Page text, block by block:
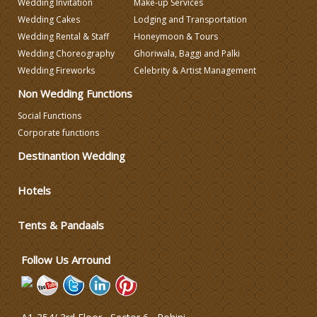
Wedding Caterers in Delhi
Wedding Decorators in Delhi
Wedding Photographers
Wedding Cakes
Wedding Rental & Staff
Wedding Choreography
Wedding Fireworks
Lodging and Transportation
Honeymoon & Tours
Ghoriwala, Baggi and Palki
Celebrity & Artist Management
Non Wedding Functions
Social Functions
Corporate functions
Destinantion Wedding
Hotels
Tents & Pandaals
Follow Us Arround